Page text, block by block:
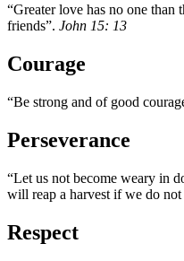
“Greater love has no one than
friends”. John 15: 13
Courage
“Be strong and of good
Perseverance
“Let us not become weary in
will reap a harvest if we do not
Respect